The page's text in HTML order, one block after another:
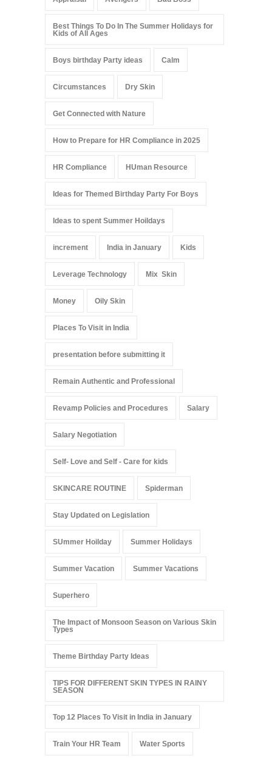
Best Things To Do In The Summer Holidays for
Kids of All Ages
Boys birthday Party ideas Calm
Circumstances Dry Skin
Get Connected with Nature
How to Prepare for HR Compliance in 2025
HR Compliance HUman Resource
Ideas for Themed Birthday Party For Boys
Ideas to spent Summer Hoildays
increment India in January Kids
Leverage Technology Mix Skin
Money Oily Skin
Places To Visit in India
presentation before submitting it
Remain Authentic and Professional
Revamp Policies and Procedures Salary
Salary Negotiation
Self- Love and Self - Care for kids
SKINCARE ROUTINE Spiderman
Stay Updated on Legislation
SUmmer Hoilday Summer Holidays
Summer Vacation Summer Vacations
Superhero
The Impact of Monsoon Season on Various Skin
Types
Theme Birthday Party Ideas
TIPS FOR DIFFERENT SKIN TYPES IN RAINY
SEASON
Top 12 Places To Visit in India in January
Train Your HR Team Water Sports